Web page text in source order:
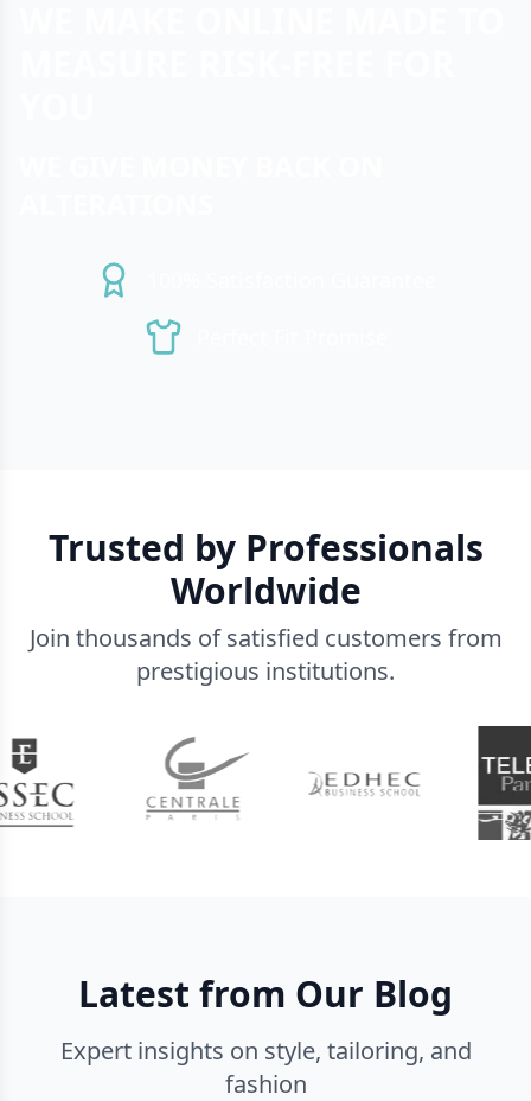
Trusted by Professionals
Worldwide
Join thousands of satisfied customers from
prestigious institutions.
Latest from Our Blog
Expert insights on style, tailoring, and
fashion